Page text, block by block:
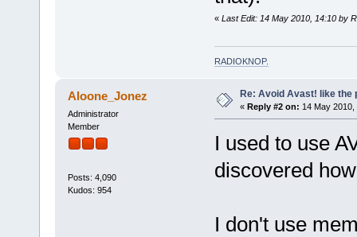
« Last Edit: 14 May 2010, 14:10 by
RADIOKNOP.
Aloone_Jonez
Administrator
Member
Posts: 4,090
Kudos: 954
Re: Avoid Avast! like the
« Reply #2 on: 14 May 2010,
I used to use
discovered
I don't use